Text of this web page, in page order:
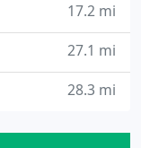
17.2 mi
27.1 mi
28.3 mi